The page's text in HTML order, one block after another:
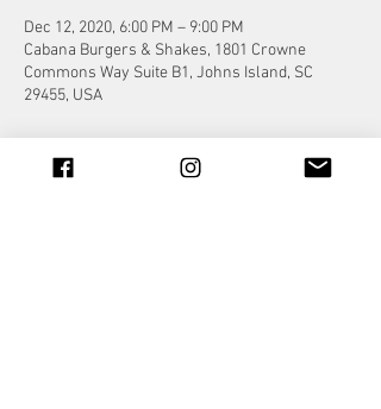
Dec 12, 2020, 6:00 PM – 9:00 PM
Cabana Burgers & Shakes, 1801 Crowne
Commons Way Suite B1, Johns Island, SC
29455, USA